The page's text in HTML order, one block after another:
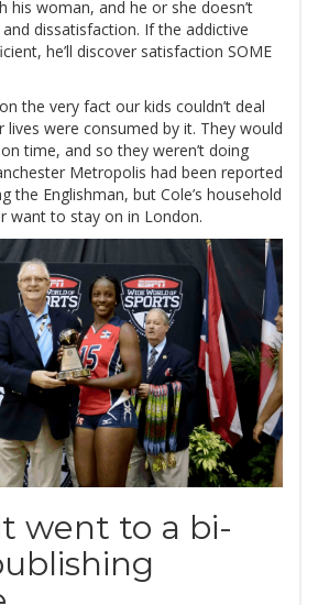
his woman, and he or she doesn’t
and dissatisfaction. If the addictive
he’ll discover satisfaction SOME
the very fact our kids couldn’t deal
lives were consumed by it. They would
time, and so they weren’t doing
Metropolis had been reported
the Englishman, but Cole’s household
want to stay on in London.
went to a bi-